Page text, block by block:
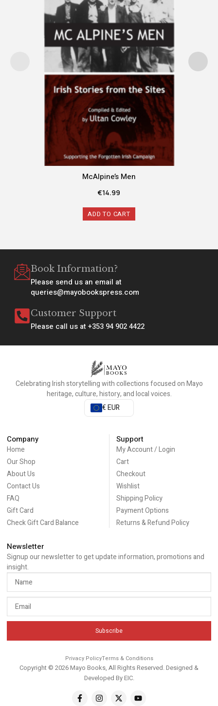
McAlpine’s Men
€14.99
ADD TO CART
Book Information?
Please send us an email at
queries@mayobookspress.com
Customer Support
Please call us at +353 94 902 4422
Celebrating Irish storytelling with collections focused on Mayo
heritage, culture, history, and local voices.
€ EUR
Company
Home
Our Shop
About Us
Contact Us
FAQ
Gift Card
Check Gift Card Balance
Support
My Account / Login
Cart
Checkout
Wishlist
Shipping Policy
Payment Options
Returns & Refund Policy
Newsletter
Signup our newsletter to get update information, promotions and
insight.
Subscribe
Privacy PolicyTerms & Conditions
Copyright © 2026 Mayo Books, All Rights Reserved. Designed &
Developed ByEIC.